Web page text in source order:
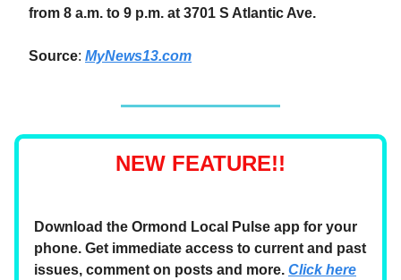
from 8 a.m. to 9 p.m. at 3701 S Atlantic Ave.
Source: MyNews13.com
NEW FEATURE!!
Download the Ormond Local Pulse app for your
phone. Get immediate access to current and past
issues, comment on posts and more. Click here